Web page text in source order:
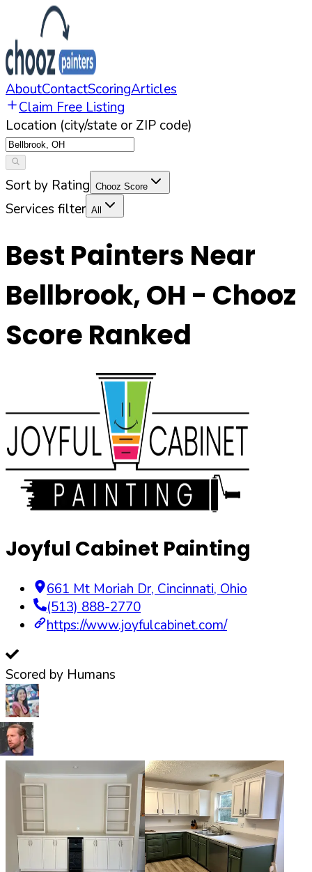
AboutContactScoringArticles
Claim Free Listing
Location (city/state or ZIP code)
Sort by Rating Chooz Score
Services filter All
Best Painters Near
Bellbrook,OH - Chooz
Score Ranked
Joyful Cabinet Painting
661 Mt Moriah Dr, Cincinnati, Ohio
(513) 888-2770
https://www.joyfulcabinet.com/
Scored by Humans